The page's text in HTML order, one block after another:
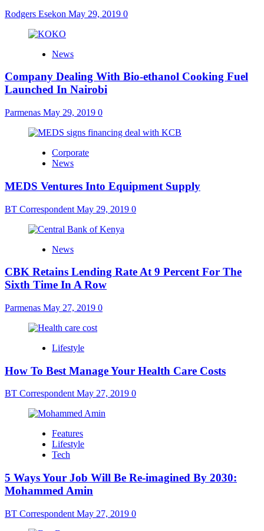
Rodgers Esekon May 29, 2019 0
News
Company Dealing With Bio-ethanol Cooking Fuel
Launched In Nairobi
Parmenas May 29, 2019 0
Corporate
News
MEDS Ventures Into Equipment Supply
BT Correspondent May 29, 2019 0
News
CBK Retains Lending Rate At 9 Percent For The
Sixth Time In A Row
Parmenas May 27, 2019 0
Lifestyle
How To Best Manage Your Health Care Costs
BT Correspondent May 27, 2019 0
Features
Lifestyle
Tech
5 Ways Your Job Will Be Re-imagined By 2030:
Mohammed Amin
BT Correspondent May 27, 2019 0